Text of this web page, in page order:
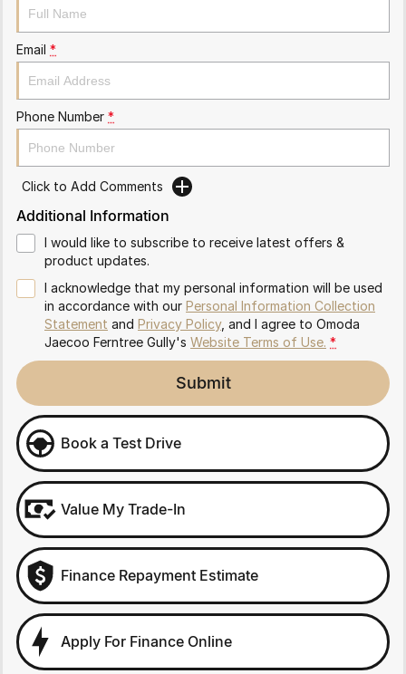
Omoda 9 SHS
Crossover Hybrid SUV
Partnerships
Email *
Phone Number *
Click to Add Comments
Additional Information
I would like to subscribe to receive latest offers &
product updates.
I acknowledge that my personal information will be used
in accordance with our Personal Information Collection
Statement and Privacy Policy, and I agree to Omoda
Jaecoo Ferntree Gully's Website Terms of Use. *
Submit
Book a Test Drive
Value My Trade-In
Finance Repayment Estimate
Apply For Finance Online